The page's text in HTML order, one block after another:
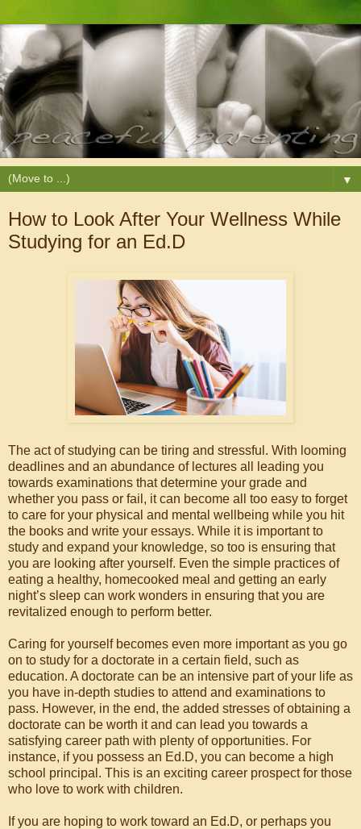
▼
How to Look After Your Wellness While
Studying for an Ed.D
The act of studying can be tiring and stressful. With looming
deadlines and an abundance of lectures all leading you
towards examinations that determine your grade and
whether you pass or fail, it can become all too easy to forget
to care for your physical and mental wellbeing while you hit
the books and write your essays. While it is important to
study and expand your knowledge, so too is ensuring that
you are looking after yourself. Even the simple practices of
eating a healthy, homecooked meal and getting an early
night’s sleep can work wonders in ensuring that you are
revitalized enough to perform better.
Caring for yourself becomes even more important as you go
on to study for a doctorate in a certain field, such as
education. A doctorate can be an intensive part of your life as
you have in-depth studies to attend and examinations to
pass. However, in the end, the added stresses of obtaining a
doctorate can be worth it and can lead you towards a
satisfying career path with plenty of opportunities. For
instance, if you possess an Ed.D, you can become a high
school principal. This is an exciting career prospect for those
who love to work with children.
If you are hoping to work toward an Ed.D, or perhaps you